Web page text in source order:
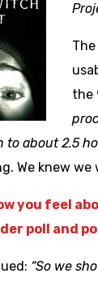
the
to about 2.5
We knew
you feel
poll and
“So we